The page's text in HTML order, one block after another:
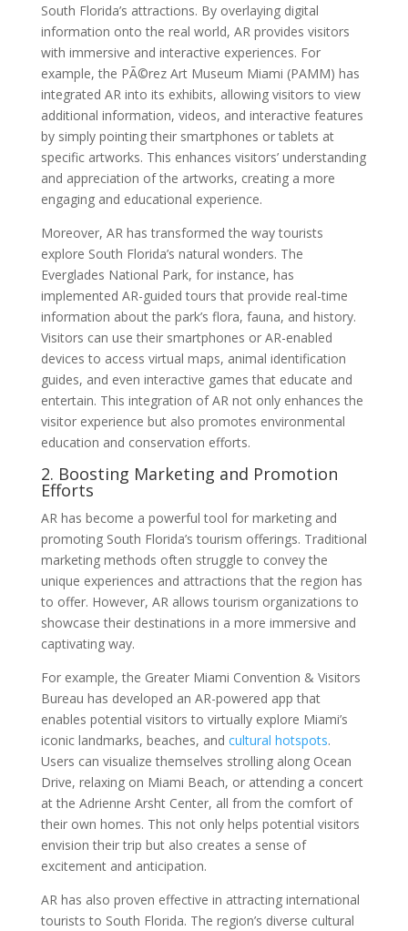
South Florida’s attractions. By overlaying digital
information onto the real world, AR provides visitors
with immersive and interactive experiences. For
example, the PÃ©rez Art Museum Miami (PAMM) has
integrated AR into its exhibits, allowing visitors to view
additional information, videos, and interactive features
by simply pointing their smartphones or tablets at
specific artworks. This enhances visitors’ understanding
and appreciation of the artworks, creating a more
engaging and educational experience.
Moreover, AR has transformed the way tourists
explore South Florida’s natural wonders. The
Everglades National Park, for instance, has
implemented AR-guided tours that provide real-time
information about the park’s flora, fauna, and history.
Visitors can use their smartphones or AR-enabled
devices to access virtual maps, animal identification
guides, and even interactive games that educate and
entertain. This integration of AR not only enhances the
visitor experience but also promotes environmental
education and conservation efforts.
2. Boosting Marketing and Promotion
Efforts
AR has become a powerful tool for marketing and
promoting South Florida’s tourism offerings. Traditional
marketing methods often struggle to convey the
unique experiences and attractions that the region has
to offer. However, AR allows tourism organizations to
showcase their destinations in a more immersive and
captivating way.
For example, the Greater Miami Convention & Visitors
Bureau has developed an AR-powered app that
enables potential visitors to virtually explore Miami’s
iconic landmarks, beaches, and cultural hotspots.
Users can visualize themselves strolling along Ocean
Drive, relaxing on Miami Beach, or attending a concert
at the Adrienne Arsht Center, all from the comfort of
their own homes. This not only helps potential visitors
envision their trip but also creates a sense of
excitement and anticipation.
AR has also proven effective in attracting international
tourists to South Florida. The region’s diverse cultural